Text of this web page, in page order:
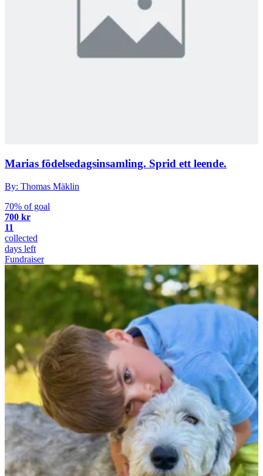
Marias födelsedagsinsamling. Sprid ett leende.
By: Thomas Mäklin
70% of goal
700 kr
11
collected
days left
Fundraiser